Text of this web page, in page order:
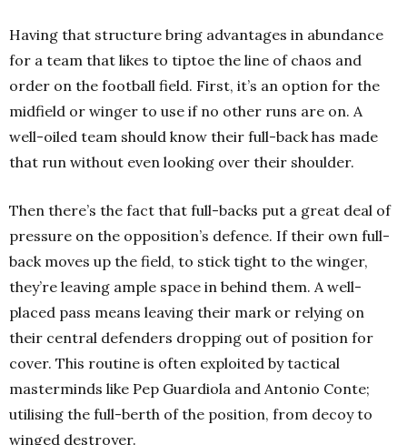
Having that structure bring advantages in abundance
for a team that likes to tiptoe the line of chaos and
order on the football field. First, it’s an option for the
midfield or winger to use if no other runs are on. A
well-oiled team should know their full-back has made
that run without even looking over their shoulder.
Then there’s the fact that full-backs put a great deal of
pressure on the opposition’s defence. If their own full-
back moves up the field, to stick tight to the winger,
they’re leaving ample space in behind them. A well-
placed pass means leaving their mark or relying on
their central defenders dropping out of position for
cover. This routine is often exploited by tactical
masterminds like Pep Guardiola and Antonio Conte;
utilising the full-berth of the position, from decoy to
winged destroyer.